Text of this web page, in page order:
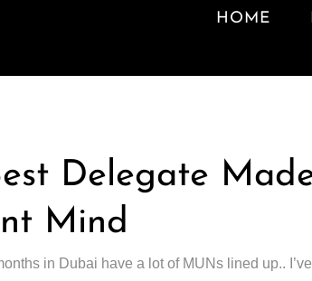
HOME
Delegate
Mind
in Dubai have a lot of MUNs lined up..